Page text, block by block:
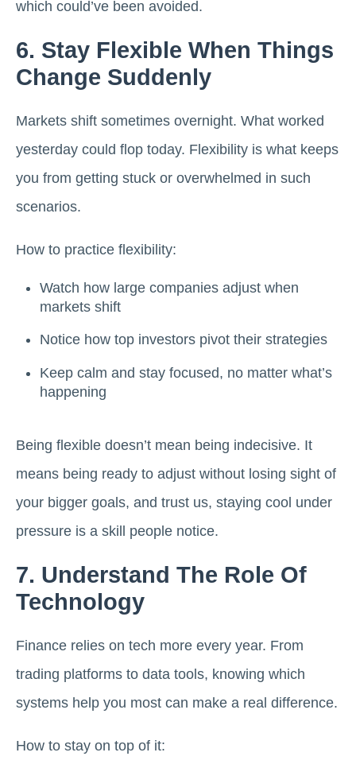
which could’ve been avoided.
6. Stay Flexible When Things
Change Suddenly
Markets shift sometimes overnight. What worked
yesterday could flop today. Flexibility is what keeps
you from getting stuck or overwhelmed in such
scenarios.
How to practice flexibility:
Watch how large companies adjust when
markets shift
Notice how top investors pivot their strategies
Keep calm and stay focused, no matter what’s
happening
Being flexible doesn’t mean being indecisive. It
means being ready to adjust without losing sight of
your bigger goals, and trust us, staying cool under
pressure is a skill people notice.
7. Understand The Role Of
Technology
Finance relies on tech more every year. From
trading platforms to data tools, knowing which
systems help you most can make a real difference.
How to stay on top of it: